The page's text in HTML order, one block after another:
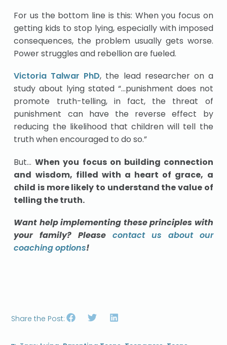
For us the bottom line is this: When you focus on
getting kids to stop lying, especially with imposed
consequences, the problem usually gets worse.
Power struggles and rebellion are fueled.
Victoria Talwar PhD, the lead researcher on a
study about lying stated “…punishment does not
promote truth-telling, in fact, the threat of
punishment can have the reverse effect by
reducing the likelihood that children will tell the
truth when encouraged to do so.”
But…When you focus on building connection
and wisdom, filled with a heart of grace, a
child is more likely to understand the value of
telling the truth.
Want help implementing these principles with
your family? Please contact us about our
coaching options!
Share the Post: